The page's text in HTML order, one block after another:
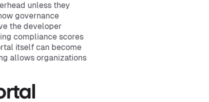
unless they
governance
the developer
compliance scores
itself can become
allows organizations